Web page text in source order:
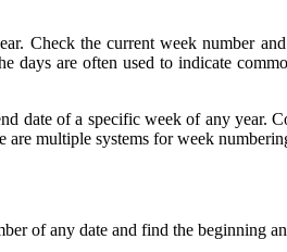
Check the current week number
are often used to indicate
date of a specific week of any year.
are multiple systems for week
of any date and find the beginning